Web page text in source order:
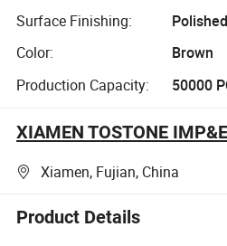
Surface Finishing:
Polished
Color:
Brown
Production Capacity:
50000
XIAMEN TOSTONE
Xiamen, Fujian, China
Product Details